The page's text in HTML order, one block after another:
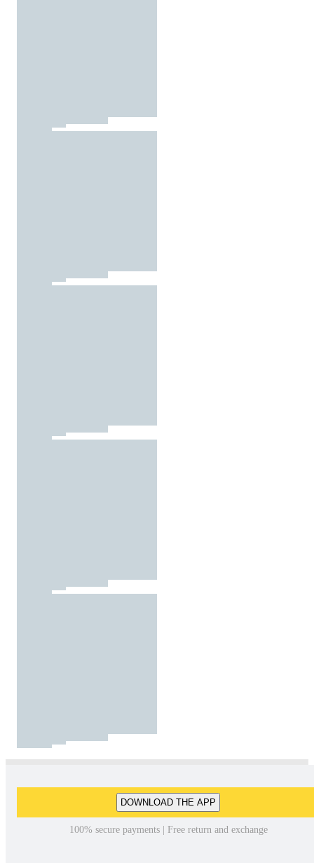
DOWNLOAD THE APP
100% secure payments | Free return and exchange